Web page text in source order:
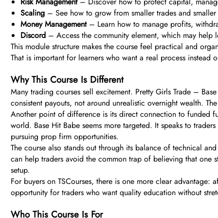
Scaling – See how to grow from smaller trades and
Money Management– Learn how to manage profits,
Discord – Access the community element, which may
This module structure makes the course feel practical and
That is important for learners who want a real process instead
Why This Course Is Different
Many trading courses sell excitement. Pretty Girls Trade –
consistent payouts, not around unrealistic overnight wealth.
Another point of difference is its direct connection to funded
world. Base Hit Babe seems more targeted. It speaks to
pursuing prop firm opportunities.
The course also stands out through its balance of technical
can help traders avoid the common trap of believing that one
setup.
For buyers on TSCourses, there is one more clear
opportunity for traders who want quality education without
Who This Course Is For